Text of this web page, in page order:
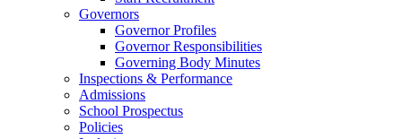
Governors
Governor Profiles
Governor Responsibilities
Governing Body Minutes
Inspections & Performance
Admissions
School Prospectus
Policies